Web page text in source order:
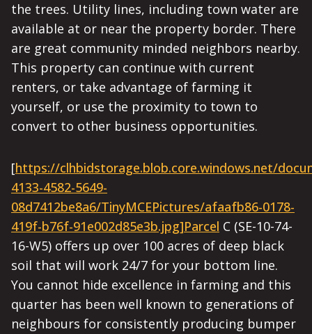
the trees. Utility lines, including town water are
available at or near the property border. There
are great community minded neighbors nearby.
This property can continue with current
renters, or take advantage of farming it
yourself, or use the proximity to town to
convert to other business opportunities.
[https://clhbidstorage.blob.core.windows.net/
4133-4582-5649-
08d7412be8a6/TinyMCEPictures/afaafb86-0178-
419f-b76f-91e002d85e3b.jpg]Parcel C (SE-10-74-
16-W5) offers up over 100 acres of deep black
soil that will work 24/7 for your bottom line.
You cannot hide excellence in farming and this
quarter has been well known to generations of
neighbours for consistently producing bumper